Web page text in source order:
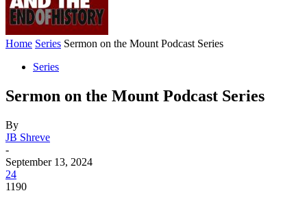
Home Series Sermon on the Mount Podcast Series
Series
Sermon on the Mount Podcast Series
By
JB Shreve
-
September 13, 2024
24
1190